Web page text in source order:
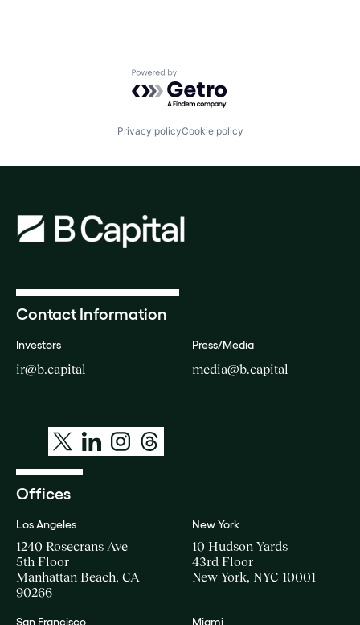
Powered by Getro.com
Privacy policyCookie policy
Contact Information
Investors
ir@b.capital
Press/Media
media@b.capital
Offices
Los Angeles
1240 Rosecrans Ave
5th Floor
Manhattan Beach, CA
90266
New York
10 Hudson Yards
43rd Floor
New York, NYC 10001
San Francisco Miami